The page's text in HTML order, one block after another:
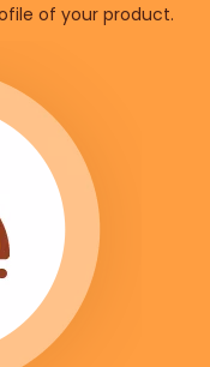
of your product.